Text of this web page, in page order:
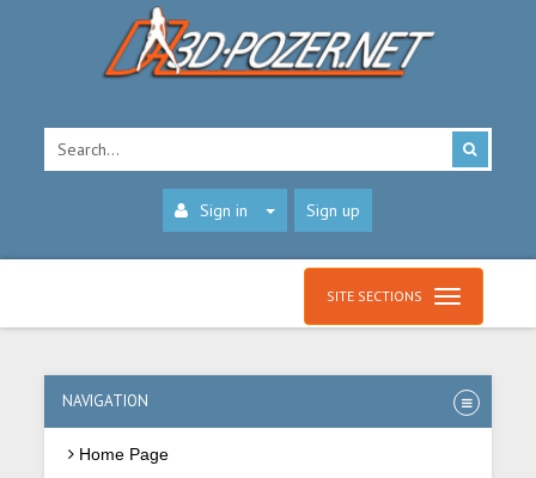
Sign in Sign up
SITE SECTIONS
NAVIGATION
Home Page